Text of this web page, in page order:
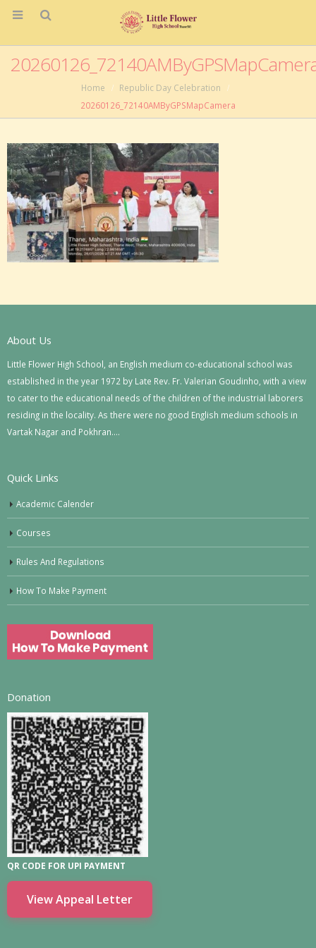
Home
Republic Day Celebration
20260126_72140AMByGPSMapCamera
About Us
Little Flower High School, an English medium co-educational school was
established in the year 1972 by Late Rev. Fr. Valerian Goudinho, with a view
to cater to the educational needs of the children of the industrial laborers
residing in the locality. As there were no good English medium schools in
Vartak Nagar and Pokhran….
Quick Links
Academic Calender
Courses
Rules And Regulations
How To Make Payment
Donation
QR CODE FOR UPI PAYMENT
View Appeal Letter